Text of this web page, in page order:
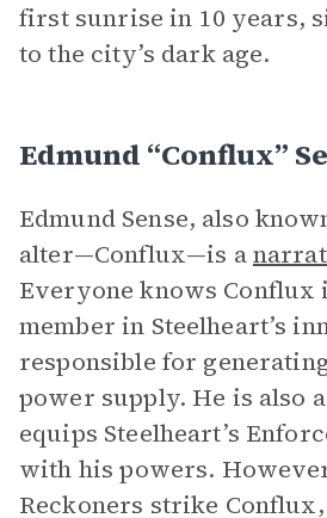
first sunrise in 10 years,
to the city’s dark age.
Edmund “Conflux”
Edmund Sense, also
alter—Conflux—is a
Everyone knows Conflux
member in Steelheart’s
responsible for
power supply. He is also
equips Steelheart’s
with his powers.
Reckoners strike